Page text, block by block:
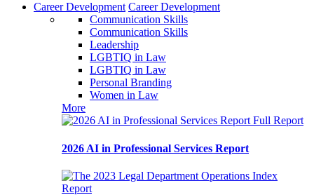
Career Development Career Development
Communication Skills
Communication Skills
Leadership
LGBTIQ in Law
LGBTIQ in Law
Personal Branding
Women in Law
More
Full Report
2026 AI in Professional Services Report
Report